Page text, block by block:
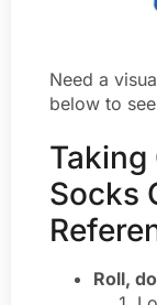
Need a
below to
Taking
Socks
Roll,